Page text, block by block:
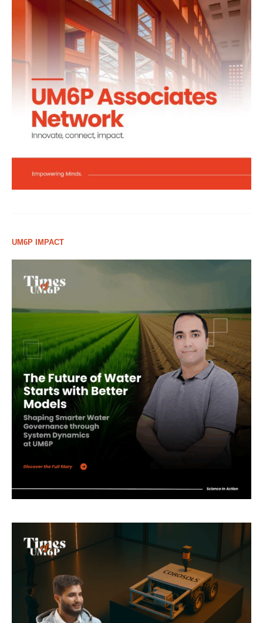
UM6P IMPACT